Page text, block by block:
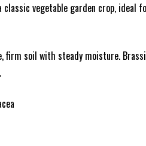
classic vegetable garden crop,
firm soil with steady moisture.